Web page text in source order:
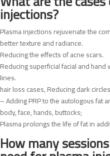
injections?
Plasma injections rejuvenate the
better texture and radiance.
Reducing the effects of acne scars.
Reducing superficial facial and
lines.
hair loss cases, Reducing dark
– Adding PRP to the autologous fat
body, face, hands, buttocks;
Plasma prolongs the life of fat in
How many